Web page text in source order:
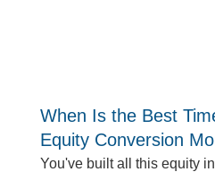
When Is the Best
Equity Conversion
You've built all this equity